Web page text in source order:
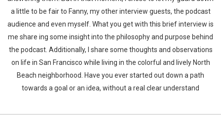
a little to be fair to Fanny, my other interview guests, the podcast
audience and even myself. What you get with this brief interview is
me share ing some insight into the philosophy and purpose behind
the podcast. Additionally, I share some thoughts and observations
on life in San Francisco while living in the colorful and lively North
Beach neighborhood. Have you ever started out down a path
towards a goal or an idea, without a real clear understand